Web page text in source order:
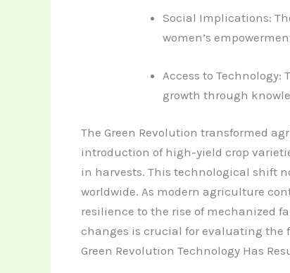
Social Implications:
women’s
Access to
growth through
The Green Revolution transformed
introduction of high-yield crop
in harvests. This technological shift
worldwide. As modern agriculture
resilience to the rise of mechanized
changes is crucial for evaluating the
Green Revolution Technology Has